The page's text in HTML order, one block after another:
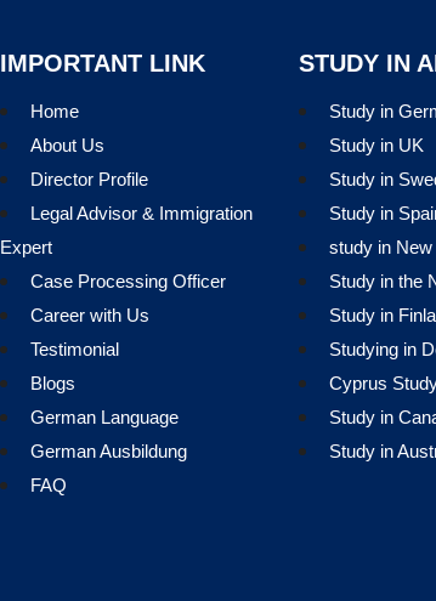
IMPORTANT LINK
Home
About Us
Director Profile
Legal Advisor & Immigration
Expert
Case Processing Officer
Career with Us
Testimonial
Blogs
German Language
German Ausbildung
FAQ
STUDY IN
Study in
Study in UK
Study in
Study in
study in New
Study in the
Study in
Studying in
Cyprus
Study in
Study in